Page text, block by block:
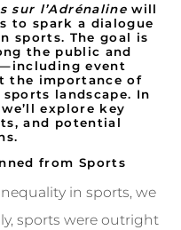
sur l’Adrénalinewill
to spark a dialogue
sports. The goal is
the public and
event
the importance of
landscape. In
explore key
and potential
from Sports
in sports, we
sports were outright